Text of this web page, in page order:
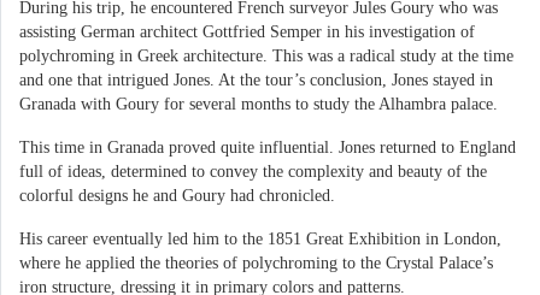
During his trip, he encountered French surveyor Jules Goury who was
assisting German architect Gottfried Semper in his investigation of
polychroming in Greek architecture. This was a radical study at the time
and one that intrigued Jones. At the tour’s conclusion, Jones stayed in
Granada with Goury for several months to study the Alhambra palace.
This time in Granada proved quite influential. Jones returned to England
full of ideas, determined to convey the complexity and beauty of the
colorful designs he and Goury had chronicled.
His career eventually led him to the 1851 Great Exhibition in London,
where he applied the theories of polychroming to the Crystal Palace’s
iron structure, dressing it in primary colors and patterns.